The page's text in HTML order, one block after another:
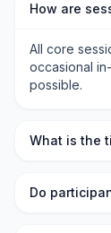
How are
All core
occasional
possible.
What is the
Do